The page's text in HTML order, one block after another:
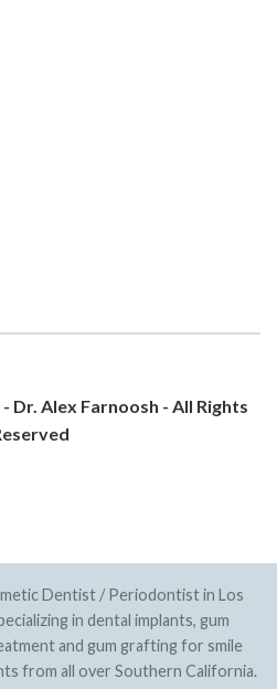
Dr. Alex Farnoosh - All Rights
Dentist / Periodontist in Los
in dental implants, gum
and gum grafting for smile
from all over Southern California.